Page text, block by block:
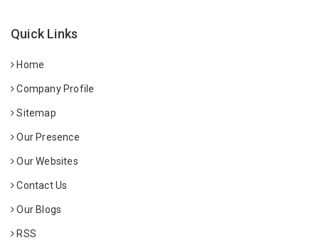
Quick Links
Home
Company Profile
Sitemap
Our Presence
Our Websites
Contact Us
Our Blogs
RSS